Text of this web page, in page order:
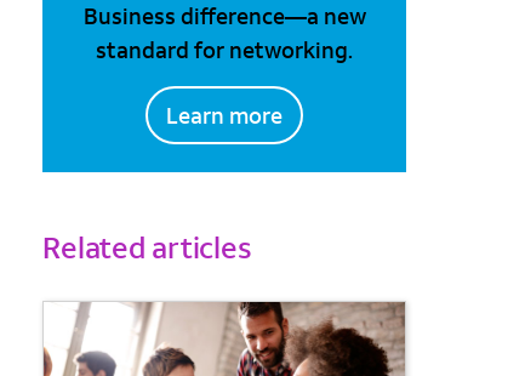
Business difference—a new
standard for networking.
Learn more
Related articles